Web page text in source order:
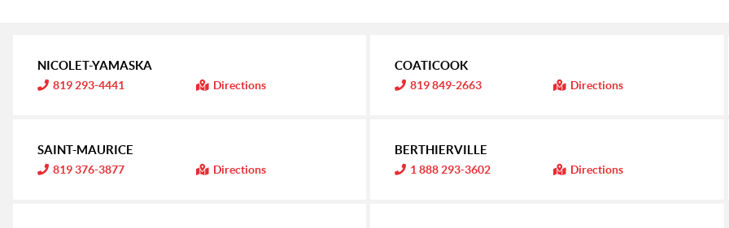
NICOLET-YAMASKA
I
n
a
i
819 293-4441 Directions
SAINT-MAURICE
I
n
819 376-3877 Directions
COATICOOK
I
n
a
i
819 849-2663 Directions
BERTHIERVILLE
I
n
1 888 293-3602 Directions